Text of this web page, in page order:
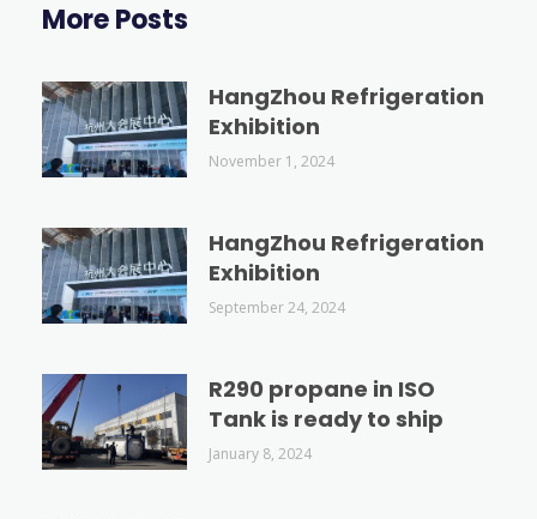
More Posts
HangZhou Refrigeration
Exhibition
November 1, 2024
HangZhou Refrigeration
Exhibition
September 24, 2024
R290 propane in ISO
Tank is ready to ship
January 8, 2024